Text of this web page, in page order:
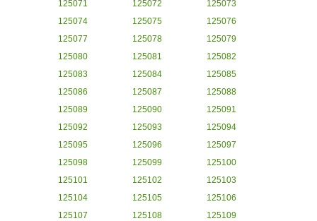
125071
125072
125073
125074
125075
125076
125077
125078
125079
125080
125081
125082
125083
125084
125085
125086
125087
125088
125089
125090
125091
125092
125093
125094
125095
125096
125097
125098
125099
125100
125101
125102
125103
125104
125105
125106
125107
125108 125109